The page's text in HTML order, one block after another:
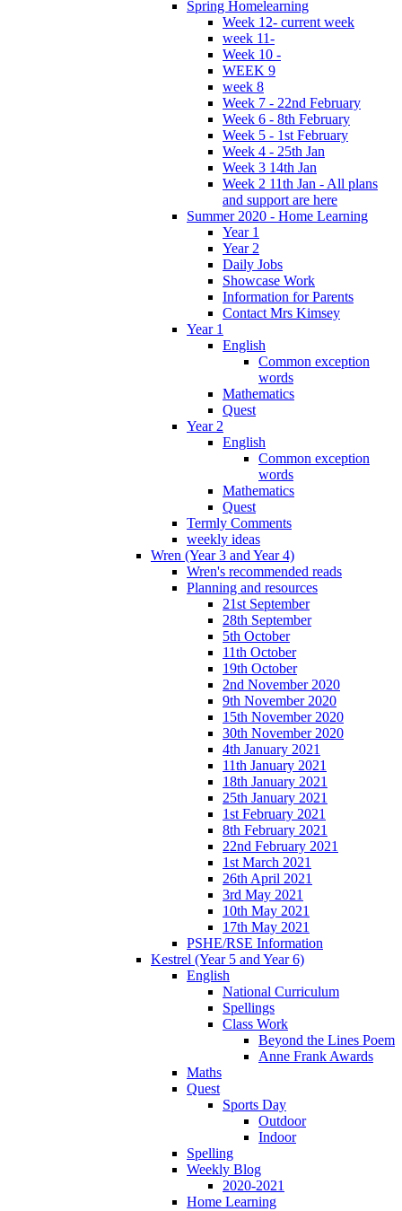
Spring Homelearning
Week 12- current week
week 11-
Week 10 -
WEEK 9
week 8
Week 7 - 22nd February
Week 6 - 8th February
Week 5 - 1st February
Week 4 - 25th Jan
Week 3 14th Jan
Week 2 11th Jan - All plans
and support are here
Summer 2020 - Home Learning
Year 1
Year 2
Daily Jobs
Showcase Work
Information for Parents
Contact Mrs Kimsey
Year 1
English
Common exception
words
Mathematics
Quest
Year 2
English
Common exception
words
Mathematics
Quest
Termly Comments
weekly ideas
Wren (Year 3 and Year 4)
Wren's recommended reads
Planning and resources
21st September
28th September
5th October
11th October
19th October
2nd November 2020
9th November 2020
15th November 2020
30th November 2020
4th January 2021
11th January 2021
18th January 2021
25th January 2021
1st February 2021
8th February 2021
22nd February 2021
1st March 2021
26th April 2021
3rd May 2021
10th May 2021
17th May 2021
PSHE/RSE Information
Kestrel (Year 5 and Year 6)
English
National Curriculum
Spellings
Class Work
Beyond the Lines Poem
Anne Frank Awards
Maths
Quest
Sports Day
Outdoor
Indoor
Spelling
Weekly Blog
2020-2021
Home Learning